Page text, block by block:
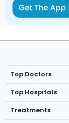
Top Doctors
Top Hospitals
Treatments